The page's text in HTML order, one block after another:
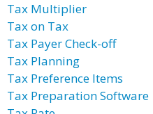
Tax Multiplier
Tax on Tax
Tax Payer Check-off
Tax Planning
Tax Preference Items
Tax Preparation Software